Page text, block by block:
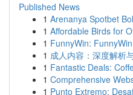
Published News
1 Arenanya Spotbet
1 Affordable Birds for
1 FunnyWin:
1 成人内容：深度解析
1 Fantastic Deals:
1 Comprehensive
1 Punto Extremo: